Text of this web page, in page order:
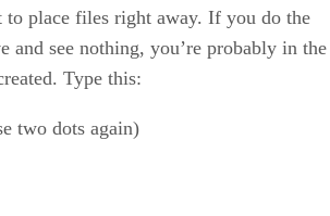
place files right away. If you do the
and see nothing, you’re probably in the
Type this:
two dots again)